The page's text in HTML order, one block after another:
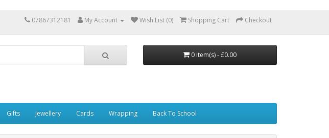
07867312181 My Account Wish List (0) Shopping Cart Checkout
0 item(s) - £0.00
Gifts Jewellery Cards Wrapping Back To School